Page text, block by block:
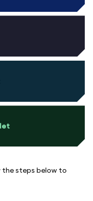
the steps below to